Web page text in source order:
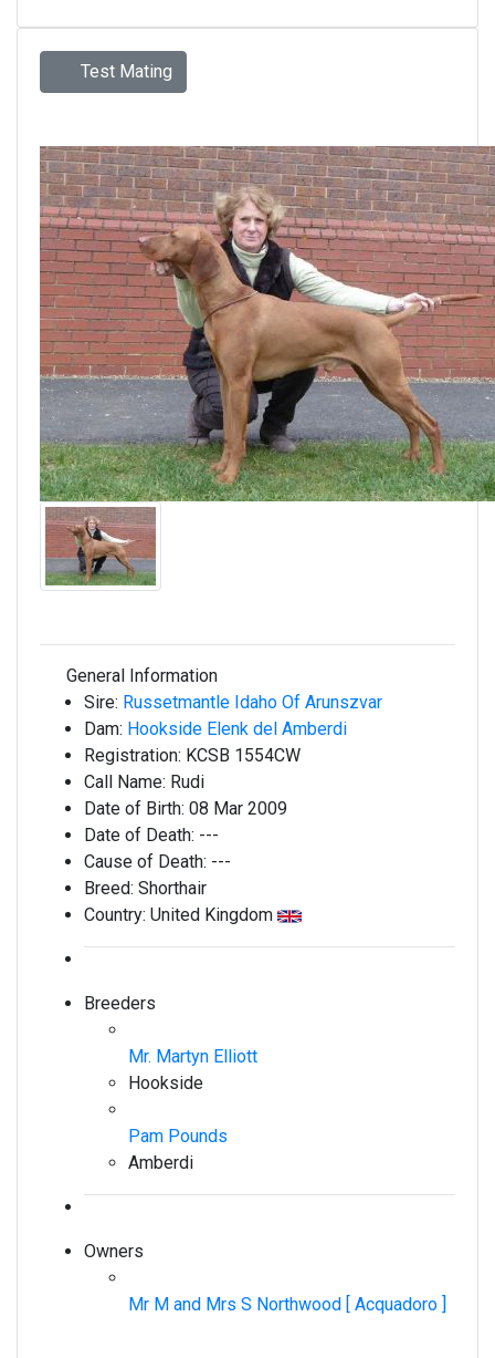
Test Mating
General Information
Sire: Russetmantle Idaho Of Arunszvar
Dam: Hookside Elenk del Amberdi
Registration: KCSB 1554CW
Call Name: Rudi
Date of Birth: 08 Mar 2009
Date of Death: ---
Cause of Death: ---
Breed: Shorthair
Country: United Kingdom
Breeders
Mr. Martyn Elliott
Hookside
Pam Pounds
Amberdi
Owners
Mr M and Mrs S Northwood [ Acquadoro ]